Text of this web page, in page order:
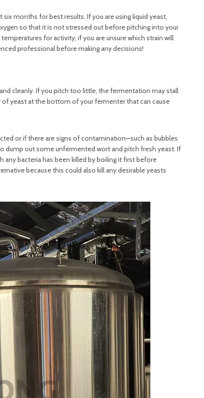
months for best results. If you are using liquid yeast,
so that it is not stressed out before pitching into your
for activity; if you are unsure which strain will
professional before making any decisions!
cleanly. If you pitch too little, the fermentation may stall
of yeast at the bottom of your fermenter that can cause
or if there are signs of contamination—such as bubbles
dump out some unfermented wort and pitch fresh yeast. If
any bacteria has been killed by boiling it first before
because this could also kill any desirable yeasts